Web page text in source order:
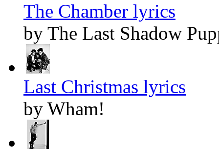
The Chamber lyrics
by The Last Shadow
Last Christmas lyrics
by Wham!